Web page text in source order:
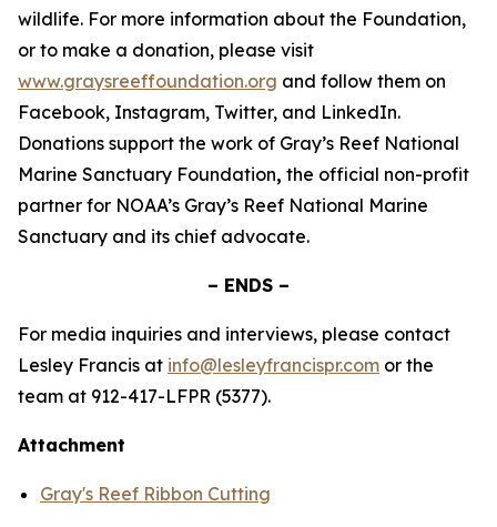
wildlife. For more information about the Foundation,
or to make a donation, please visit
www.graysreeffoundation.org and follow them on
Facebook, Instagram, Twitter, and LinkedIn.
Donations support the work of Gray’s Reef National
Marine Sanctuary Foundation, the official non-profit
partner for NOAA’s Gray’s Reef National Marine
Sanctuary and its chief advocate.
– ENDS –
For media inquiries and interviews, please contact
Lesley Francis at info@lesleyfrancispr.com or the
team at 912-417-LFPR (5377).
Attachment
Gray's Reef Ribbon Cutting